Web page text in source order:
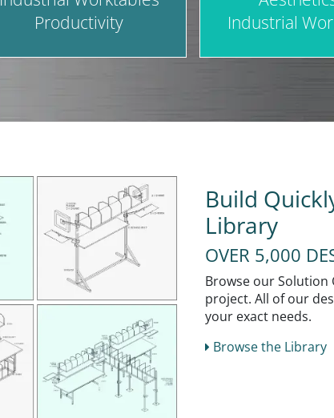
Productivity
Industrial
Build
Library
OVER 5,000
Browse our
project. All of our
your exact needs.
Browse the Library